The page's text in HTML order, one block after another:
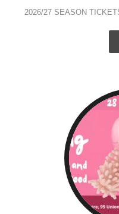
2026/27 SEASON